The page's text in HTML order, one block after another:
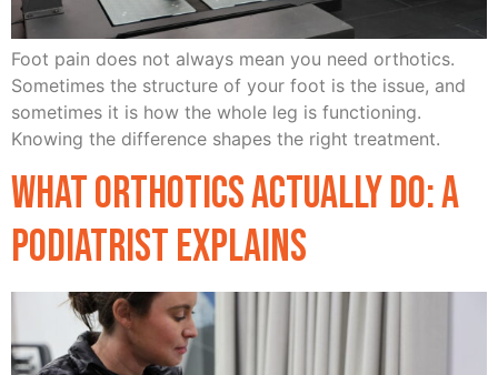
Foot pain does not always mean you need orthotics.
Sometimes the structure of your foot is the issue, and
sometimes it is how the whole leg is functioning.
Knowing the difference shapes the right treatment.
What Orthotics Actually Do: A
Podiatrist Explains